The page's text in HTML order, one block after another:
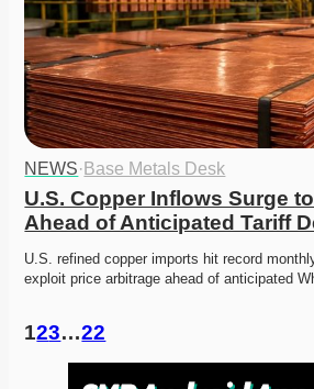
NEWS· Base Metals Desk
U.S. Copper Inflows Surge
Ahead of Anticipated Tariff
U.S. refined copper imports hit record
exploit price arbitrage ahead of anticipated
123…22